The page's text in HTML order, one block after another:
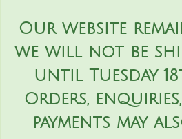
Our website
we will not be
until Tuesday
Orders,
payments may